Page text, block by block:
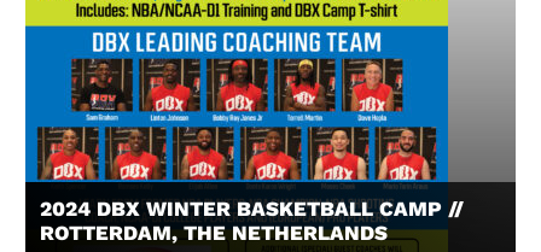
2024 DBX WINTER BASKETBALL CAMP //
ROTTERDAM, THE NETHERLANDS